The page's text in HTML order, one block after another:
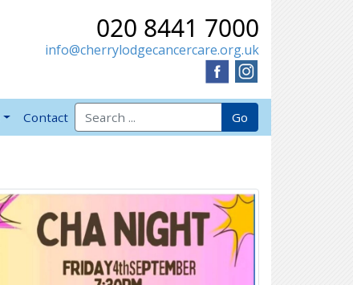
020 8441 7000
info@cherrylodgecancercare.org.uk
Contact
Search for: Go